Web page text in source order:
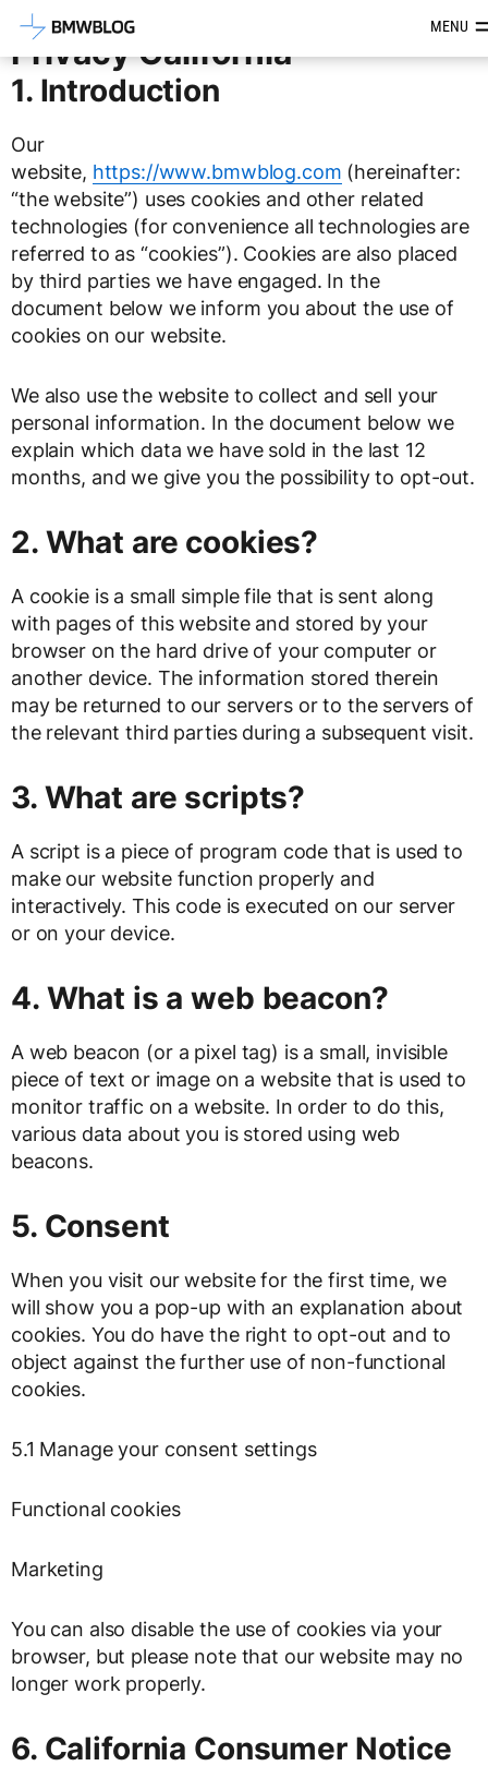
Latest BMW News, Reviews & MENU
Privacy California
1. Introduction
Our
website, https://www.bmwblog.com (hereinafter:
“the website”) uses cookies and other related
technologies (for convenience all technologies are
referred to as “cookies”). Cookies are also placed
by third parties we have engaged. In the
document below we inform you about the use of
cookies on our website.
We also use the website to collect and sell your
personal information. In the document below we
explain which data we have sold in the last 12
months, and we give you the possibility to opt-out.
2. What are cookies?
A cookie is a small simple file that is sent along
with pages of this website and stored by your
browser on the hard drive of your computer or
another device. The information stored therein
may be returned to our servers or to the servers of
the relevant third parties during a subsequent visit.
3. What are scripts?
A script is a piece of program code that is used to
make our website function properly and
interactively. This code is executed on our server
or on your device.
4. What is a web beacon?
A web beacon (or a pixel tag) is a small, invisible
piece of text or image on a website that is used to
monitor traffic on a website. In order to do this,
various data about you is stored using web
beacons.
5. Consent
When you visit our website for the first time, we
will show you a pop-up with an explanation about
cookies. You do have the right to opt-out and to
object against the further use of non-functional
cookies.
5.1 Manage your consent settings
Functional cookies
Marketing
You can also disable the use of cookies via your
browser, but please note that our website may no
longer work properly.
6. California Consumer Notice